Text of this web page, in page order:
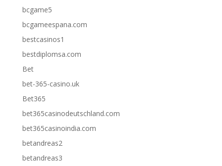
bcgame5
bcgameespana.com
bestcasinos1
bestdiplomsa.com
Bet
bet-365-casino.uk
Bet365
bet365casinodeutschland.com
bet365casinoindia.com
betandreas2
betandreas3